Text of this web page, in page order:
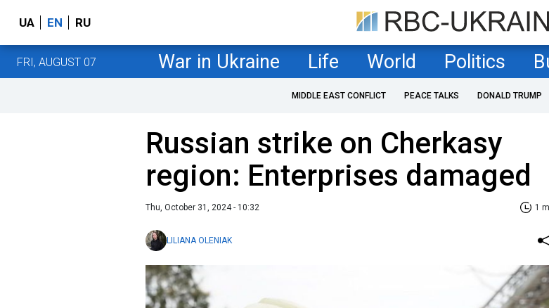
UA EN RU
FRI, AUGUST 07 War in Ukraine Life World Politics
MIDDLE EAST CONFLICT PEACE TALKS DONALD TRUMP
Russian strike on Cherkasy
region: Enterprises damaged
Thu, October 31, 2024 - 10:32 1
LILIANA OLENIAK